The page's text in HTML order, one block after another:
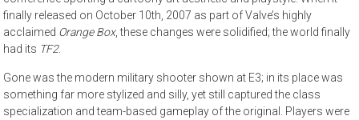
finally released on October 10th, 2007 as part of Valve’s highly
acclaimed Orange Box, these changes were solidified; the world finally
had its TF2.
Gone was the modern military shooter shown at E3; in its place was
something far more stylized and silly, yet still captured the class
specialization and team-based gameplay of the original. Players were